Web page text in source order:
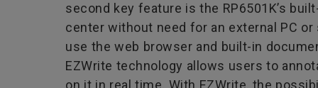
second key feature is the RP6501K’s
center without need for an external PC
use the web browser and built-in
EZWrite technology allows users to
on it in real time. With EZWrite, the